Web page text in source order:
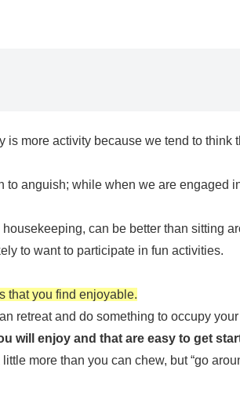
is more activity because we tend to think
to anguish; while when we are engaged
can be better than sitting
to want to participate in fun activities.
that you find enjoyable.
retreat and do something to occupy
will enjoy and that are easy to get
more than you can chew, but “go